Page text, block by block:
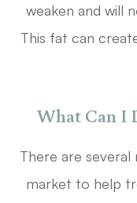
weaken and will
This fat can
What Can I
There are
market to help